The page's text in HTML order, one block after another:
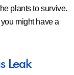
plants to survive.
might have a
Leak